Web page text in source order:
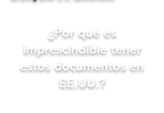
​¿Por qué es
imprescindible tener
estos documentos en
EE.UU.?